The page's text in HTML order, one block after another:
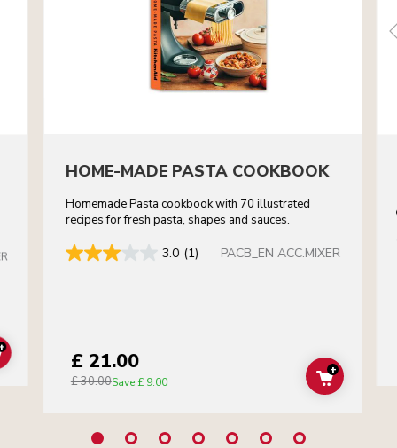
ADD TO CART
HOME-MADE PASTA COOKBOOK
Homemade Pasta cookbook with 70 illustrated
recipes for fresh pasta, shapes and sauces.
3.0 (1) PACB_EN ACC.MIXER
£ 21.00
£ 30.00Save£ 9.00 ADD TO
+